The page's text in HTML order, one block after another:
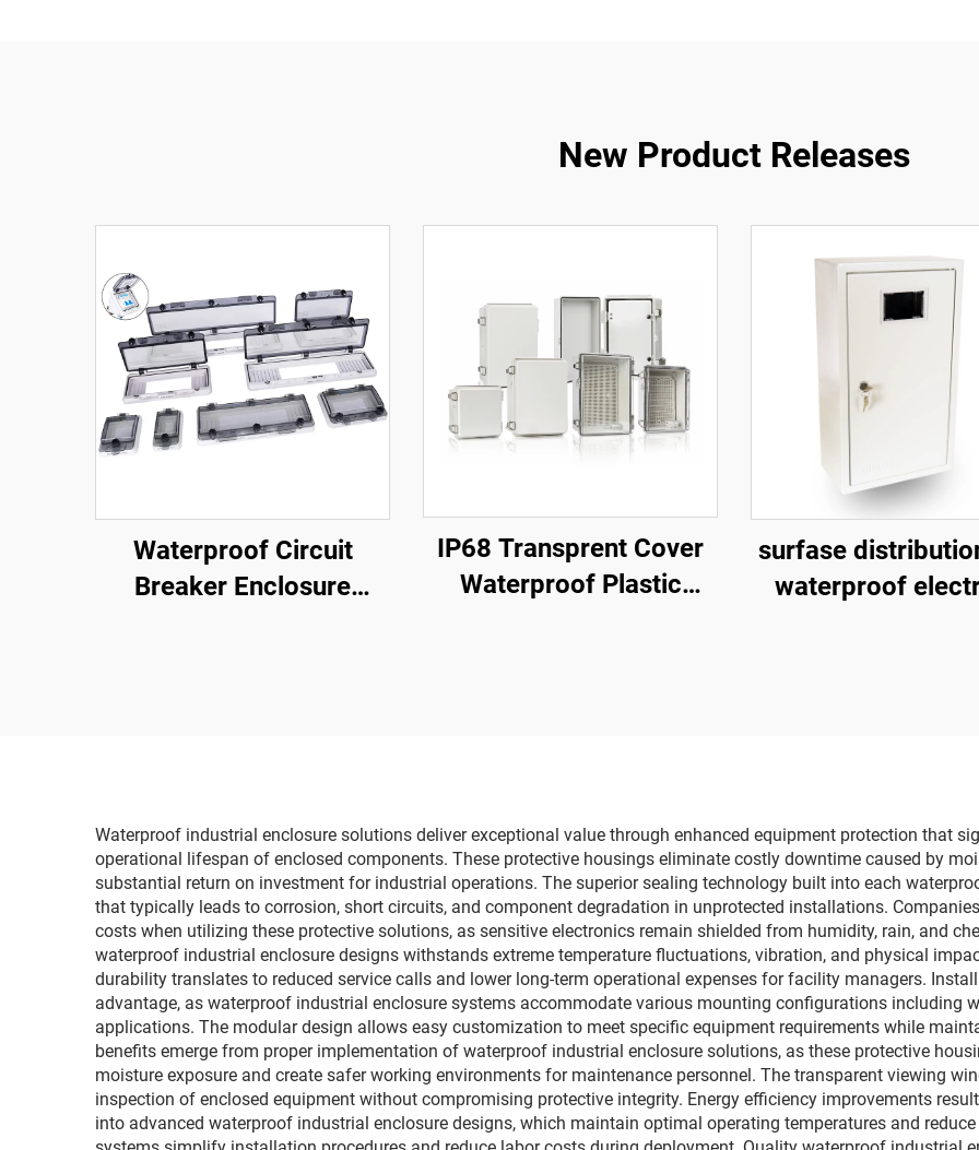
New Product Releases
Waterproof Circuit
Breaker Enclosure
IP68 Transprent Cover
Waterproof Plastic
surfase
waterproof
Waterproof industrial enclosure solutions deliver exceptional value through enhanced equipment protection that
operational lifespan of enclosed components. These protective housings eliminate costly downtime caused by
substantial return on investment for industrial operations. The superior sealing technology built into each
that typically leads to corrosion, short circuits, and component degradation in unprotected installations.
costs when utilizing these protective solutions, as sensitive electronics remain shielded from humidity, rain, and
waterproof industrial enclosure designs withstands extreme temperature fluctuations, vibration, and physical
durability translates to reduced service calls and lower long-term operational expenses for facility managers.
advantage, as waterproof industrial enclosure systems accommodate various mounting configurations including
applications. The modular design allows easy customization to meet specific equipment requirements while
benefits emerge from proper implementation of waterproof industrial enclosure solutions, as these protective
moisture exposure and create safer working environments for maintenance personnel. The transparent viewing
inspection of enclosed equipment without compromising protective integrity. Energy efficiency improvements
into advanced waterproof industrial enclosure designs, which maintain optimal operating temperatures and